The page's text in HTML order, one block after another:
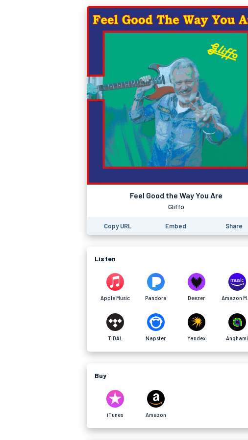
Feel Good the Way You Are
Gliffo
Copy URL Embed Share
Listen
Apple Music Pandora Deezer
TIDAL Napster Yandex Anghami
Buy
iTunes Amazon